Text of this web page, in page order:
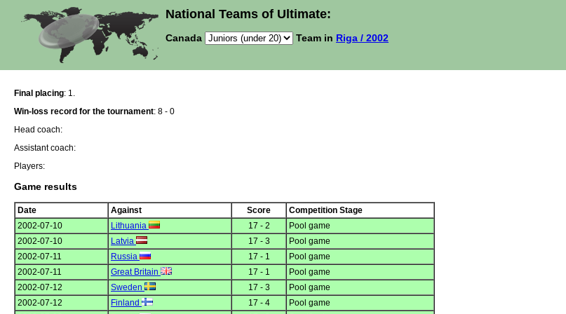
National Teams of Ultimate:
Canada Team in Riga / 2002
Final placing: 1.
Win-loss record for the tournament: 8 - 0
Head coach:
Assistant coach:
Players:
Game results
Date Against Score
Competition Stage
2002-07-10
Lithuania 17 - 2
Pool game
2002-07-10
Latvia 17 - 3
Pool game
2002-07-11
Russia 17 - 1
Pool game
2002-07-11
Great Britain 17 - 1
Pool game
2002-07-12
Sweden 17 - 3
Pool game
2002-07-12
Finland 17 - 4
Pool game